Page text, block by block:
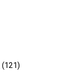
(121)